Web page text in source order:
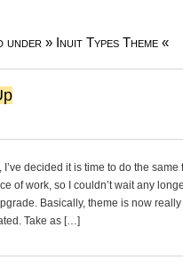
» Inuit Types Theme «
I’ve decided it is time to do the same
of work, so I couldn’t wait any
Basically, theme is now
Take as […]